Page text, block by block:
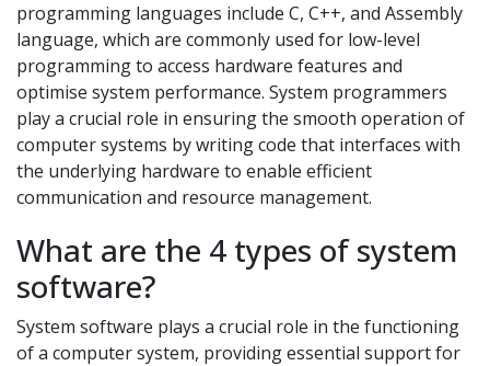
programming languages include C, C++, and Assembly
language, which are commonly used for low-level
programming to access hardware features and
optimise system performance. System programmers
play a crucial role in ensuring the smooth operation of
computer systems by writing code that interfaces with
the underlying hardware to enable efficient
communication and resource management.
What are the 4 types of system
software?
System software plays a crucial role in the functioning
of a computer system, providing essential support for